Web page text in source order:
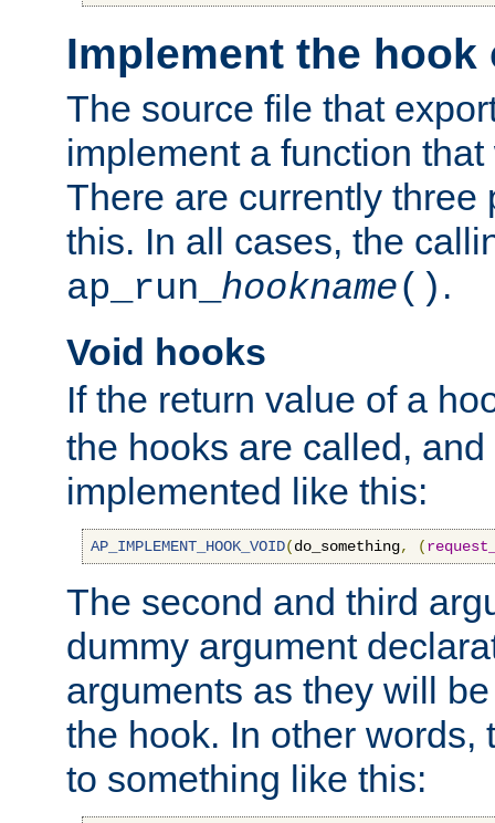
Implement the hook
The source file that
implement a function
There are currently three
this. In all cases, the
ap_run_ hookname() .
Void hooks
If the return value of a
the hooks are called,
implemented like this:
AP_IMPLEMENT_HOOK_VOID(do_something, (
The second and third
dummy argument
arguments as they will
the hook. In other words,
to something like this: